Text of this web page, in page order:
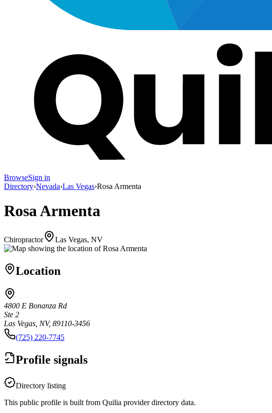
BrowseSign in
Directory›Nevada›Las Vegas›Rosa Armenta
Rosa Armenta
Chiropractor Las Vegas, NV
Location
4800 E Bonanza Rd
Ste 2
Las Vegas, NV, 89110-3456
(725) 220-7745
Profile signals
Directory listing
This public profile is built from Quilia provider directory data.